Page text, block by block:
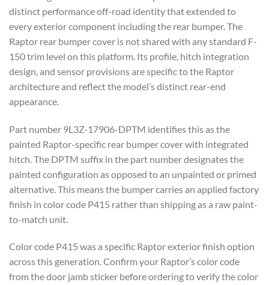
distinct performance off-road identity that extended to
every exterior component including the rear bumper. The
Raptor rear bumper cover is not shared with any standard F-
150 trim level on this platform. Its profile, hitch integration
design, and sensor provisions are specific to the Raptor
architecture and reflect the model’s distinct rear-end
appearance.
Part number 9L3Z-17906-DPTM identifies this as the
painted Raptor-specific rear bumper cover with integrated
hitch. The DPTM suffix in the part number designates the
painted configuration as opposed to an unpainted or primed
alternative. This means the bumper carries an applied factory
finish in color code P415 rather than shipping as a raw paint-
to-match unit.
Color code P415 was a specific Raptor exterior finish option
across this generation. Confirm your Raptor’s color code
from the door jamb sticker before ordering to verify the color